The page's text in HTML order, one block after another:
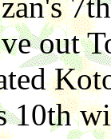
out
10th